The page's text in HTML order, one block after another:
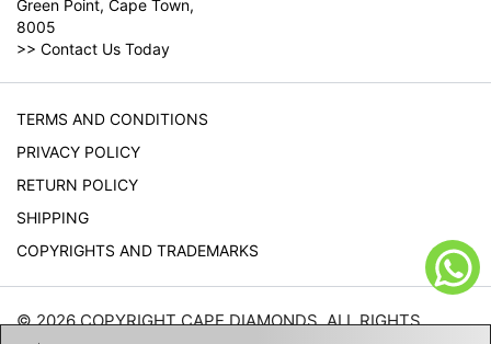
Green Point, Cape Town,
8005
>> Contact Us Today
TERMS AND CONDITIONS
PRIVACY POLICY
RETURN POLICY
SHIPPING
COPYRIGHTS AND TRADEMARKS
© 2026 COPYRIGHT CAPE DIAMONDS. ALL RIGHTS